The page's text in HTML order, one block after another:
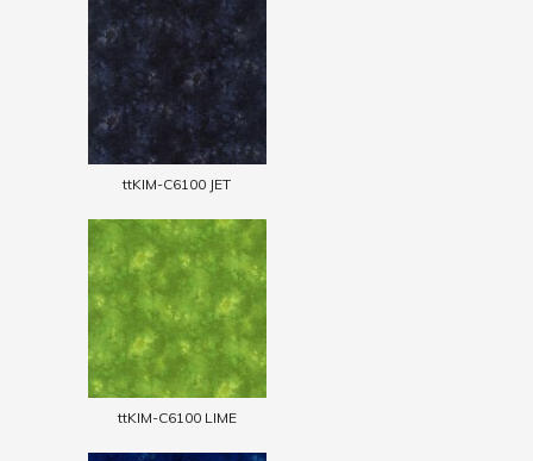
ttKIM-C6100 JET
ttKIM-C6100 LIME